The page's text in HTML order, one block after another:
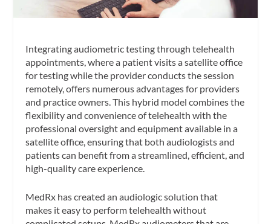
Integrating audiometric testing through telehealth
appointments, where a patient visits a satellite office
for testing while the provider conducts the session
remotely, offers numerous advantages for providers
and practice owners. This hybrid model combines the
flexibility and convenience of telehealth with the
professional oversight and equipment available in a
satellite office, ensuring that both audiologists and
patients can benefit from a streamlined, efficient, and
high-quality care experience.
MedRx has created an audiologic solution that
makes it easy to perform telehealth without